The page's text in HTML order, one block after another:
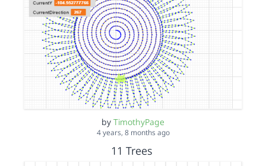
by TimothyPage
4 years, 8 months ago
11 Trees